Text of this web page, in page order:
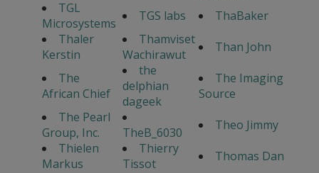
TGL
Microsystems
TGS labs
ThaBaker
Thaler
Kerstin
Thamviset
Wachirawut
Than John
The
African Chief
the
delphian
dageek
The Imaging
Source
The Pearl
Group, Inc.
TheB_6030
Theo Jimmy
Thielen
Markus
Thierry
Tissot
Thomas Dan